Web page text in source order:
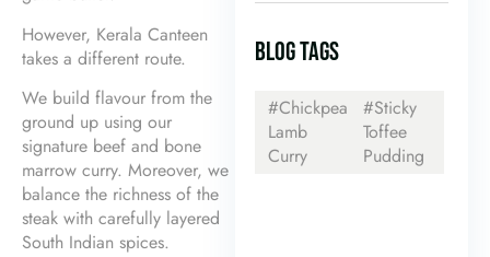
However, Kerala Canteen
takes a different route.
We build flavour from the
ground up using our
signature beef and bone
marrow curry. Moreover, we
balance the richness of the
steak with carefully layered
South Indian spices.
BLOG TAGS
#Chickpea
Lamb
Curry
#Sticky
Toffee
Pudding